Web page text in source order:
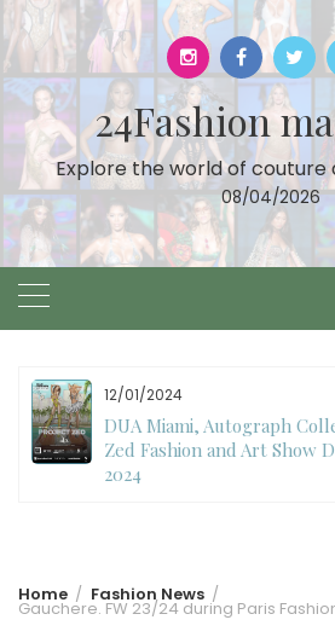
Skip
to
content
24Fashion
Explore the world of couture
08/04/2026
11/27/2024
International Fashion Week
Home Fashion News
Gauchere. FW 23/24 during Paris